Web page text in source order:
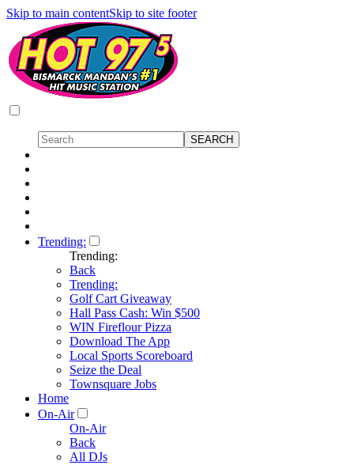
Skip to main contentSkip to site footer
Trending:
Trending:
Back
Trending:
Golf Cart Giveaway
Hall Pass Cash: Win $500
WIN Fireflour Pizza
Download The App
Local Sports Scoreboard
Seize the Deal
Townsquare Jobs
Home
On-Air
On-Air
Back
All DJs